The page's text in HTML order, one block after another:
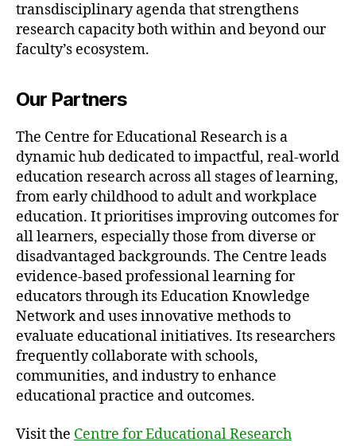
transdisciplinary agenda that strengthens
research capacity both within and beyond our
faculty’s ecosystem.
Our Partners
The Centre for Educational Research is a
dynamic hub dedicated to impactful, real-world
education research across all stages of learning,
from early childhood to adult and workplace
education. It prioritises improving outcomes for
all learners, especially those from diverse or
disadvantaged backgrounds. The Centre leads
evidence-based professional learning for
educators through its Education Knowledge
Network and uses innovative methods to
evaluate educational initiatives. Its researchers
frequently collaborate with schools,
communities, and industry to enhance
educational practice and outcomes.
Visit the Centre for Educational Research